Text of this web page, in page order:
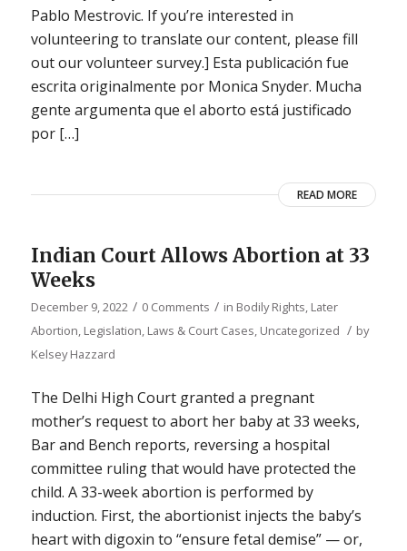
Pablo Mestrovic. If you’re interested in
volunteering to translate our content, please fill
out our volunteer survey.] Esta publicación fue
escrita originalmente por Monica Snyder. Mucha
gente argumenta que el aborto está justificado
por […]
READ MORE
Indian Court Allows Abortion at 33
Weeks
December 9, 2022 / 0 Comments / in Bodily Rights, Later
Abortion, Legislation, Laws & Court Cases, Uncategorized / by
Kelsey Hazzard
The Delhi High Court granted a pregnant
mother’s request to abort her baby at 33 weeks,
Bar and Bench reports, reversing a hospital
committee ruling that would have protected the
child. A 33-week abortion is performed by
induction. First, the abortionist injects the baby’s
heart with digoxin to “ensure fetal demise” — or,